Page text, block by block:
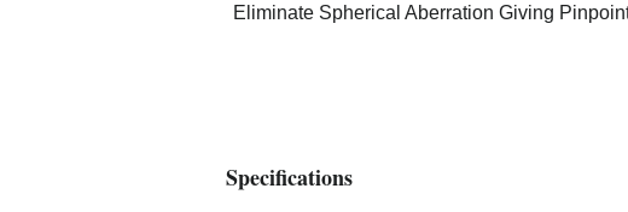
Eliminate Spherical Aberration Giving
Specifications